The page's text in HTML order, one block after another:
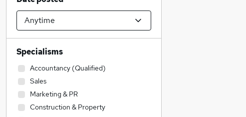
Specialisms
Accountancy (Qualified)
Sales
Marketing & PR
Construction & Property